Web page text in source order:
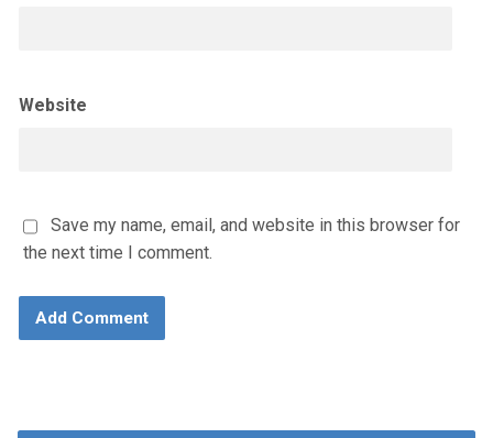
Website
Save my name, email, and website in this browser for
the next time I comment.